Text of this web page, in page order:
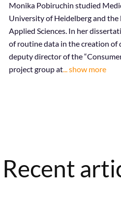
Monika Pobiruchin studied
University of Heidelberg and
Applied Sciences. In her
of routine data in the creation of
deputy director of the
project groupat... show more
Recent